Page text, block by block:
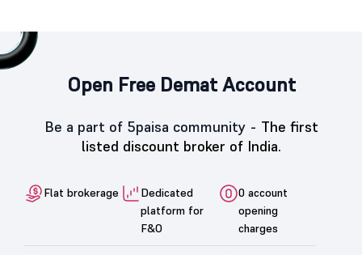
Open Free Demat Account
Be a part of 5paisa community - The first
listed discount broker of India.
Flat brokerage
Dedicated
platform for
F&O
0 account
opening
charges